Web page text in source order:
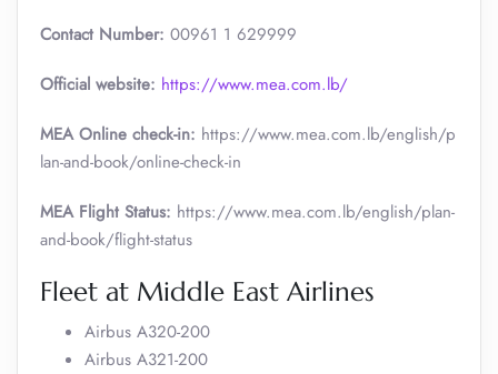
Contact Number: 00961 1 629999
Official website: https://www.mea.com.lb/
MEA Online check-in: https://www.mea.com.lb/english/p
lan-and-book/online-check-in
MEA Flight Status: https://www.mea.com.lb/english/plan-
and-book/flight-status
Fleet at Middle East Airlines
Airbus A320-200
Airbus A321-200